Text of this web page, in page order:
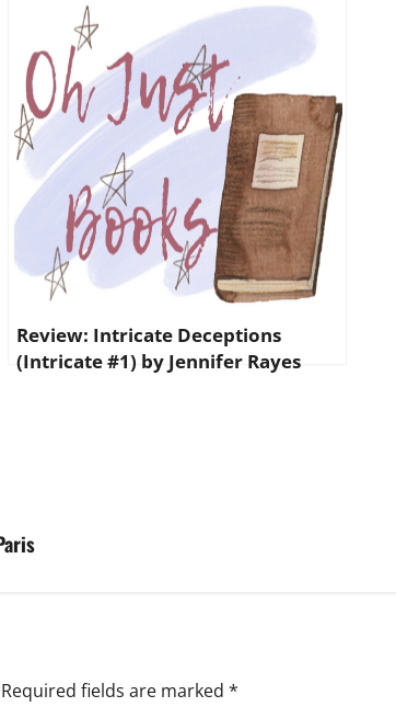
Review: Intricate Deceptions
(Intricate #1) by Jennifer Rayes
Required fields are marked *